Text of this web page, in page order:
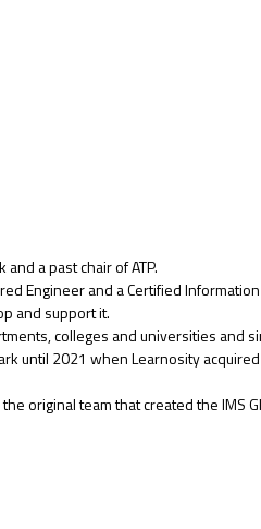
a past chair of ATP.
Engineer and a Certified
and support it.
colleges and universities and
until 2021 when Learnosity
original team that created the IMS